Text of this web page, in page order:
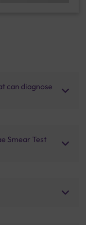
can diagnose
Smear Test